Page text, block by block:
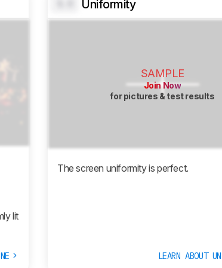
lit
Uniformity
SAMPLE
Join Now
for pictures & test results
The screen uniformity is perfect.
LEARN ABOUT